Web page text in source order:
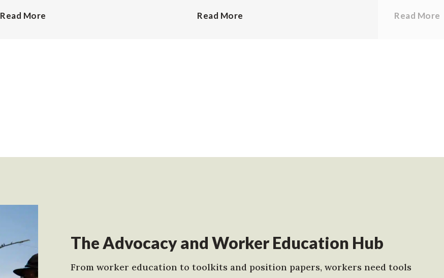
Read More Read More Read More
The Advocacy and Worker Education Hub
From worker education to toolkits and position papers, workers need tools